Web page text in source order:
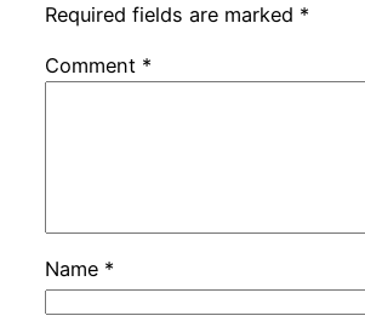
Required fields are marked *
Comment *
Name *